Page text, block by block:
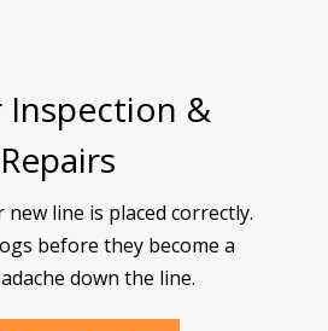
Inspection &
Repairs
line is placed correctly.
before they become a
down the line.